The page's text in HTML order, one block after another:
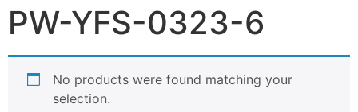
PW-YFS-0323-6
No products were found matching your
selection.